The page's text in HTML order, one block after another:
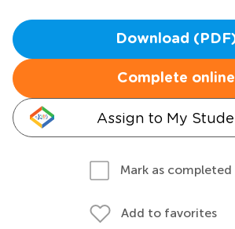
Download
Complete online
Assign to My
Mark as completed
Add to favorites